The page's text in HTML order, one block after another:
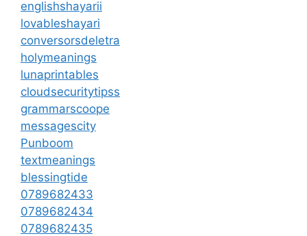
englishshayarii
lovableshayari
conversorsdeletra
holymeanings
lunaprintables
cloudsecuritytipss
grammarscoope
messagescity
Punboom
textmeanings
blessingtide
0789682433
0789682434
0789682435